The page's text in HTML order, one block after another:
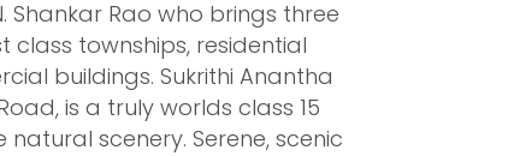
Rao who brings three
townships, residential
buildings. Sukrithi Anantha
is a truly worlds class 15
scenery. Serene, scenic